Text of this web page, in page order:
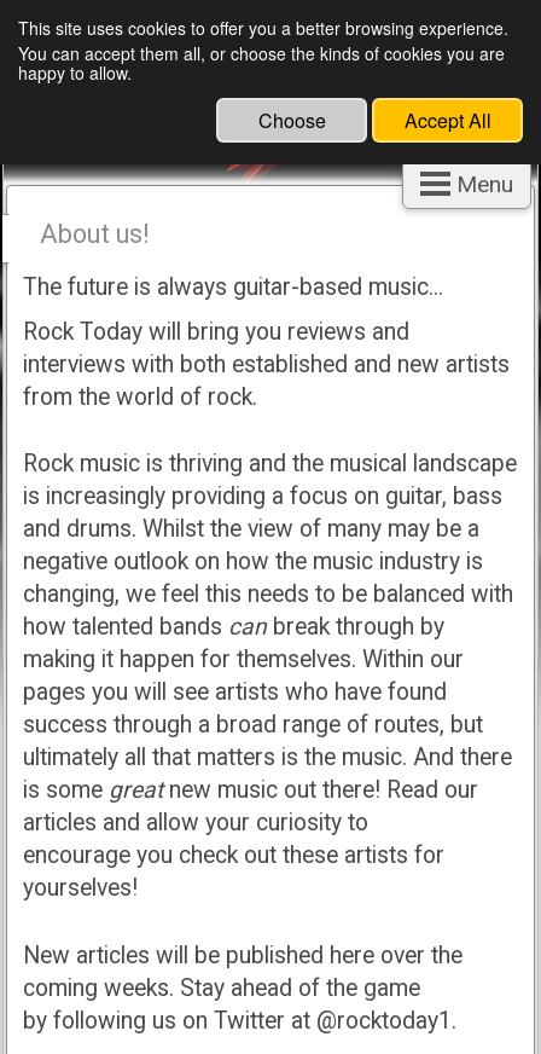
Menu
About us!
The future is always guitar-based music...
Rock Today will bring you reviews and
interviews with both established and new artists
from the world of rock.
Rock music is thriving and the musical landscape
is increasingly providing a focus on guitar, bass
and drums. Whilst the view of many may be a
negative outlook on how the music industry is
changing, we feel this needs to be balanced with
how talented bands canbreak through by
making it happen for themselves. Within our
pages you will see artists who have found
success through a broad range of routes, but
ultimately all that matters is the music. And there
is some greatnew music out there! Read our
articles and allow your curiosity to
encourage you check out these artists for
yourselves!
New articles will be published here over the
coming weeks. Stay ahead of the game
by following us on Twitter at @rocktoday1.
This site uses cookies to offer you a better browsing experience.
You can accept them all, or choose the kinds of cookies you are
happy to allow.
Choose Accept All